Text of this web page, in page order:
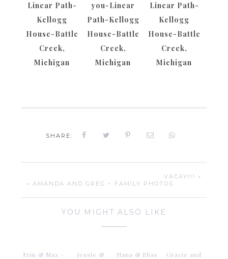
Linear Path-
Kellogg
House-Battle
Creek,
Michigan
you-Linear
Path-Kellogg
House-Battle
Creek,
Michigan
Linear Path-
Kellogg
House-Battle
Creek,
Michigan
SHARE:
VACAY!!! »
« AMANDA AND GREG – FAMILY PHOTOS
YOU MIGHT ALSO LIKE
Erin & Max –
Jessie &
Hana & Elias
Gracie and